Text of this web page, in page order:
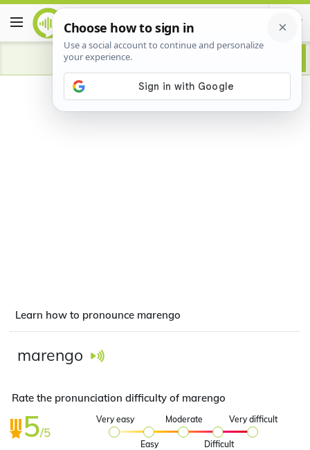
Advertisement
Learn how to pronounce marengo
marengo
Rate the pronunciation difficulty of marengo
5/5
Very easy
Easy
Moderate
Difficult
Very difficult